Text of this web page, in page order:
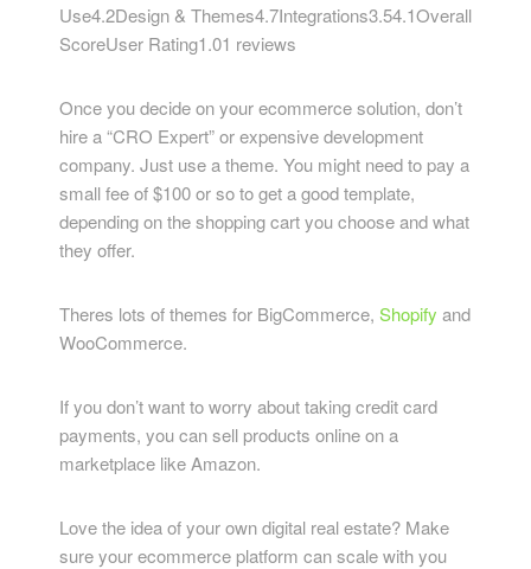
Use4.2Design & Themes4.7Integrations3.54.1Overall
ScoreUser Rating1.01 reviews
Once you decide on your ecommerce solution, don’t
hire a “CRO Expert” or expensive development
company. Just use a theme. You might need to pay a
small fee of $100 or so to get a good template,
depending on the shopping cart you choose and what
they offer.
Theres lots of themes for BigCommerce, Shopify and
WooCommerce.
If you don’t want to worry about taking credit card
payments, you can sell products online on a
marketplace like Amazon.
Love the idea of your own digital real estate? Make
sure your ecommerce platform can scale with you